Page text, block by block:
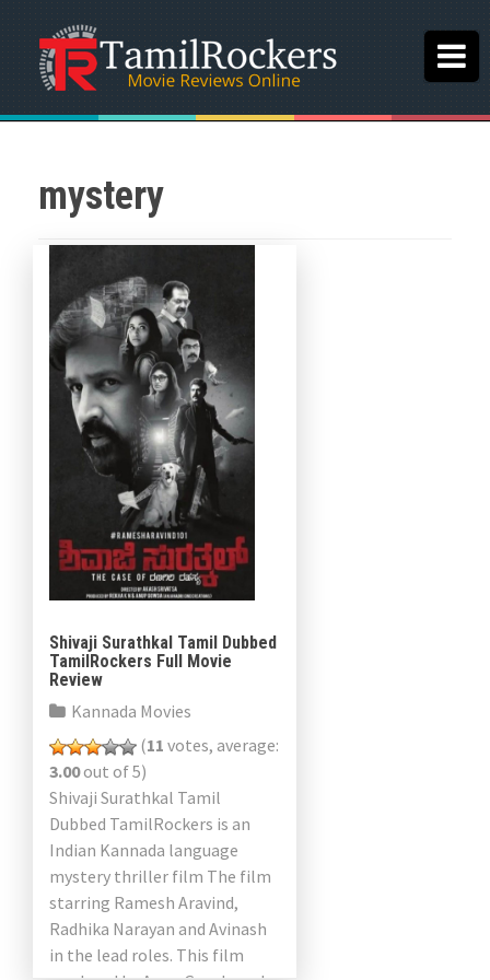
mystery
Shivaji Surathkal Tamil Dubbed
TamilRockers Full Movie
Review
Kannada Movies
(11 votes, average:
3.00out of 5)
Shivaji Surathkal Tamil
Dubbed TamilRockers is an
Indian Kannada language
mystery thriller film The film
starring Ramesh Aravind,
Radhika Narayan and Avinash
in the lead roles. This film